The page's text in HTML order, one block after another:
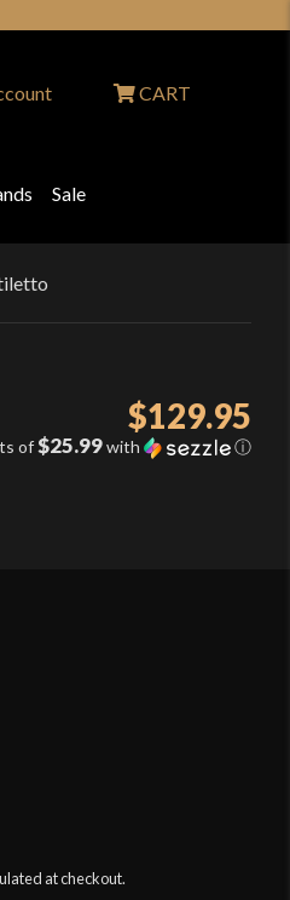
Sale
CART
$129.95
of$25.99with ⓘ
at checkout.